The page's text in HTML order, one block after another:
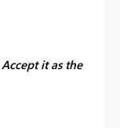
Accept it as the